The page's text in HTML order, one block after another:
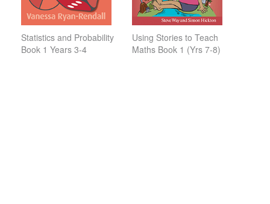
Statistics and Probability
Book 1 Years 3-4
Using Stories to Teach
Maths Book 1 (Yrs 7-8)